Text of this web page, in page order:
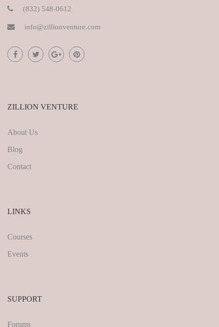
(832) 548-0612
info@zillionventure.com
ZILLION VENTURE
About Us
Blog
Contact
LINKS
Courses
Events
SUPPORT
Forums